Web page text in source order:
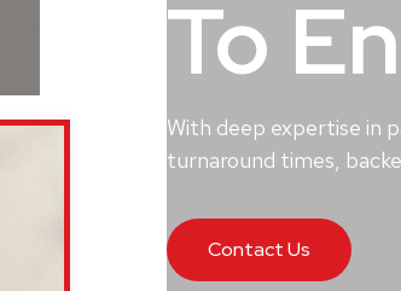
To
With deep expertise in
turnaround times,
Contact Us